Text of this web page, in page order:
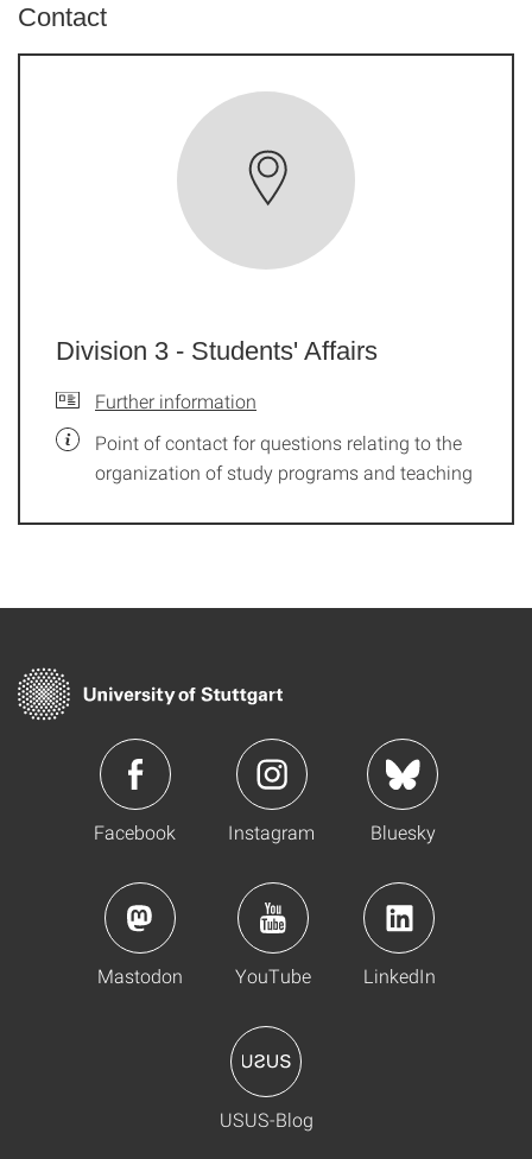
Contact
Division 3 - Students' Affairs
Further information
Point of contact for questions relating to the
organization of study programs and teaching
Facebook Instagram Bluesky
Mastodon YouTube LinkedIn
USUS-Blog